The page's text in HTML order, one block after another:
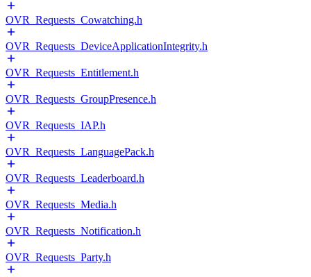
OVR_Requests_Cowatching.h
OVR_Requests_DeviceApplicationIntegrity.h
OVR_Requests_Entitlement.h
OVR_Requests_GroupPresence.h
OVR_Requests_IAP.h
OVR_Requests_LanguagePack.h
OVR_Requests_Leaderboard.h
OVR_Requests_Media.h
OVR_Requests_Notification.h
OVR_Requests_Party.h